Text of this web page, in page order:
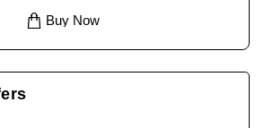
Buy Now